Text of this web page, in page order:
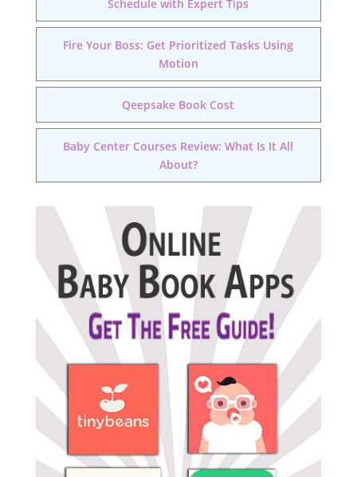
Schedule with Expert Tips
Fire Your Boss: Get Prioritized Tasks Using
Motion
Qeepsake Book Cost
Baby Center Courses Review: What Is It All
About?